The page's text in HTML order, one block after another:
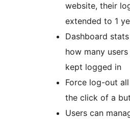
website, their
extended to 1
Dashboard
how many
kept logged in
Force log-out
the click of a
Users can